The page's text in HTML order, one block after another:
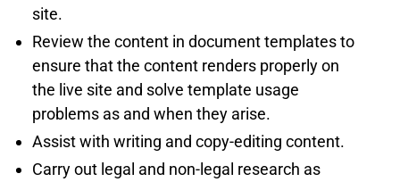
site.
Review the content in document templates to
ensure that the content renders properly on
the live site and solve template usage
problems as and when they arise.
Assist with writing and copy-editing content.
Carry out legal and non-legal research as